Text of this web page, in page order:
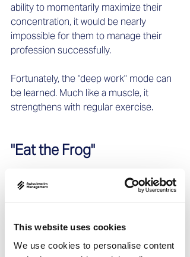
This website uses cookies
We use cookies to personalise content
ability to momentarily maximize their
concentration, it would be nearly
impossible for them to manage their
profession successfully.
Fortunately, the "deep work" mode can
be learned. Much like a muscle, it
strengthens with regular exercise.
"Eat the Frog"
The concept behind "Eat the Frog" is
straightforward yet effective: tackle the
first, ideally early in the morning before
when concentration levels are highest,